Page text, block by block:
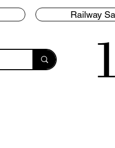
Railway